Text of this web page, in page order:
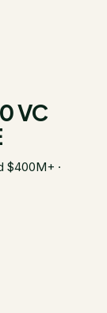
VC
$400M+ ·